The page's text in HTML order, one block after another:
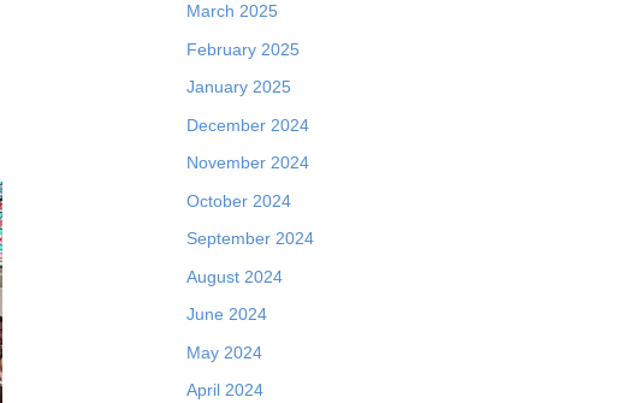
March 2025
February 2025
January 2025
December 2024
November 2024
October 2024
September 2024
August 2024
June 2024
May 2024
April 2024